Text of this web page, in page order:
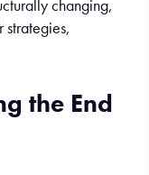
changing,
strategies,
the End